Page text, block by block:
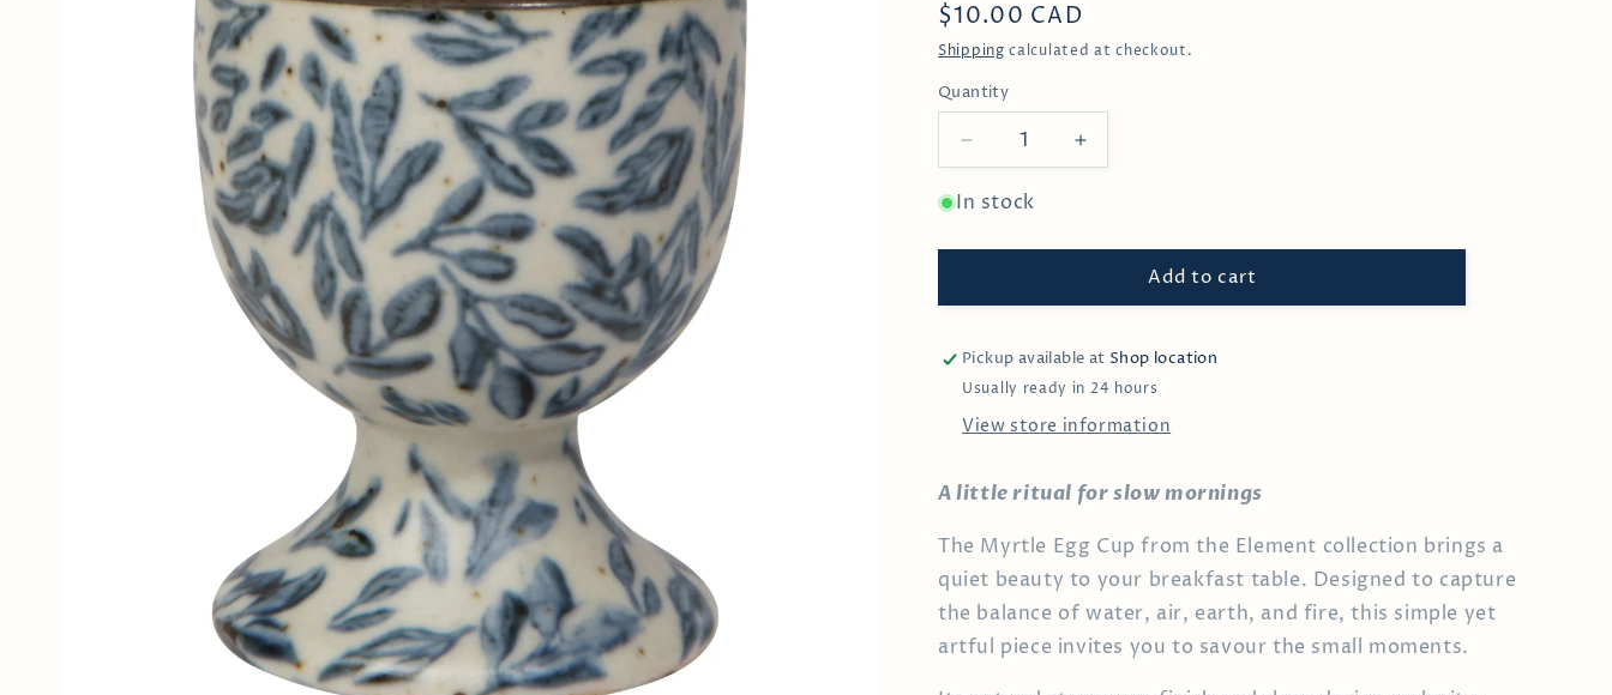
Regular
price
$10.00 CAD
Shipping calculated at checkout.
Quantity
Decrease
quantity
for
Egg
Increase
quantity
Egg
In stock
Add to cart
Pickup available at Shop location
Usually ready in 24 hours
View store information
A little ritual for slow mornings
The Myrtle Egg Cup from the Element collection brings a
quiet beauty to your breakfast table. Designed to capture
the balance of water, air, earth, and fire, this simple yet
artful piece invites you to savour the small moments.